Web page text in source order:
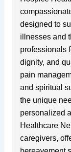
designed to
illnesses and
professionals
dignity, and
pain
and spiritual
the unique
personalized
Healthcare
caregivers,